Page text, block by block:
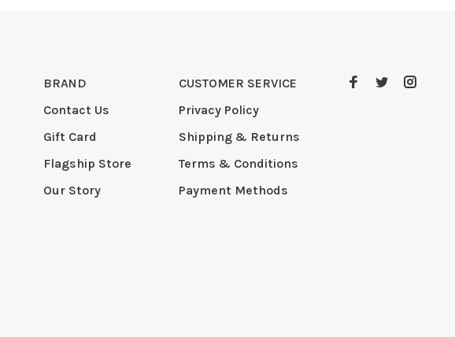
BRAND
Contact Us
Gift Card
Flagship Store
Our Story
CUSTOMER SERVICE
Privacy Policy
Shipping & Returns
Terms & Conditions
Payment Methods